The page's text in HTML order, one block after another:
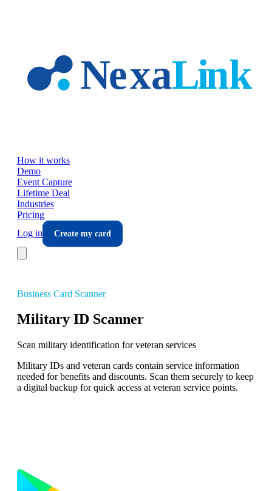
How it works
Demo
Event Capture
Lifetime Deal
Industries
Pricing
Log in
Create my card
Business Card Scanner
Military ID Scanner
Scan military identification for veteran services
Military IDs and veteran cards contain service information
needed for benefits and discounts. Scan them securely to keep
a digital backup for quick access at veteran service points.